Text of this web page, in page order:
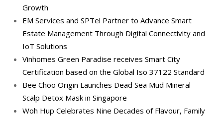
Growth
EM Services and SPTel Partner to Advance Smart
Estate Management Through Digital Connectivity and
IoT Solutions
Vinhomes Green Paradise receives Smart City
Certification based on the Global Iso 37122 Standard
Bee Choo Origin Launches Dead Sea Mud Mineral
Scalp Detox Mask in Singapore
Woh Hup Celebrates Nine Decades of Flavour, Family